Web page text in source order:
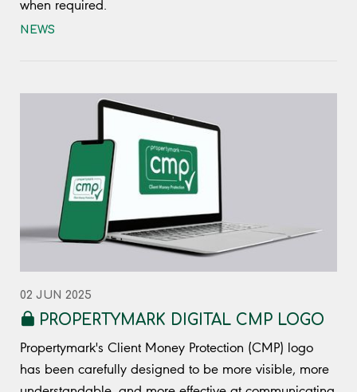
when required.
NEWS
02 JUN 2025
PROPERTYMARK DIGITAL CMP LOGO
Propertymark's Client Money Protection (CMP) logo
has been carefully designed to be more visible, more